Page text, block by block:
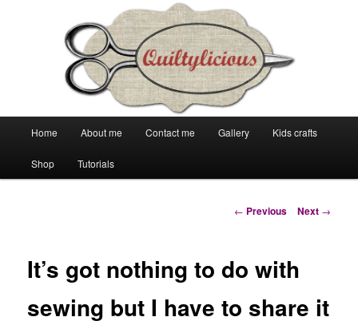
Skip
to
Skip
to
Home About me Contact me Gallery Kids crafts
Shop Tutorials
Post
← Previous Next →
It’s got nothing to do with
sewing but I have to share it